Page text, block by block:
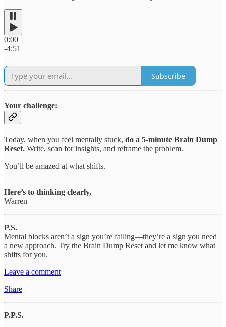
0:00
-4:51
Subscribe
Your challenge:
Today, when you feel mentally stuck, do a 5-minute Brain Dump
Reset. Write, scan for insights, and reframe the problem.
You’ll be amazed at what shifts.
Here’s to thinking clearly,
Warren
P.S.
Mental blocks aren’t a sign you’re failing—they’re a sign you need
a new approach. Try the Brain Dump Reset and let me know what
shifts for you.
Leave a comment
Share
P.P.S.